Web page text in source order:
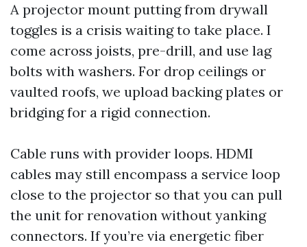
A projector mount putting from drywall
toggles is a crisis waiting to take place. I
come across joists, pre-drill, and use lag
bolts with washers. For drop ceilings or
vaulted roofs, we upload backing plates or
bridging for a rigid connection.
Cable runs with provider loops. HDMI
cables may still encompass a service loop
close to the projector so that you can pull
the unit for renovation without yanking
connectors. If you’re via energetic fiber